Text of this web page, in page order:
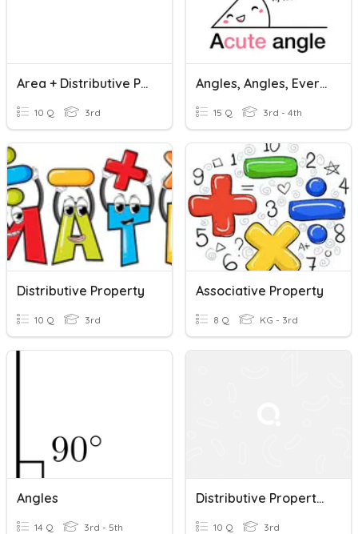
Area + Distributive Property
10 Q 3rd
Angles, Angles, Everywhere
15 Q 3rd - 4th
Distributive Property
10 Q 3rd
Associative Property
8 Q KG - 3rd
Angles
14 Q 3rd - 5th
Distributive Property Of Multiplication
10 Q 3rd